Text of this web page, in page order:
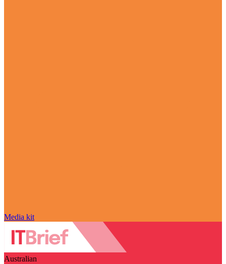
Media kit
Australian